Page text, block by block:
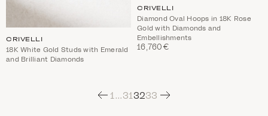
CRIVELLI
18K White Gold Studs with Emerald
and Brilliant Diamonds
CRIVELLI
Diamond Oval Hoops in 18K Rose
Gold with Diamonds and
Embellishments
16,760€
1 …31 3233 Next